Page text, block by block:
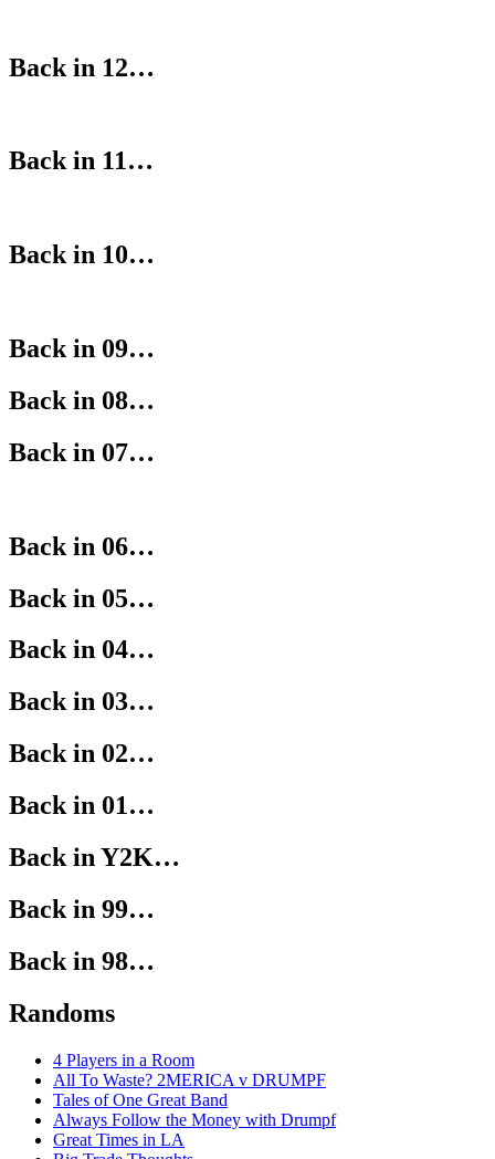
Back in 12…
Back in 11…
Back in 10…
Back in 09…
Back in 08…
Back in 07…
Back in 06…
Back in 05…
Back in 04…
Back in 03…
Back in 02…
Back in 01…
Back in Y2K…
Back in 99…
Back in 98…
Randoms
4 Players in a Room
All To Waste? 2MERICA v DRUMPF
Tales of One Great Band
Always Follow the Money with Drumpf
Great Times in LA